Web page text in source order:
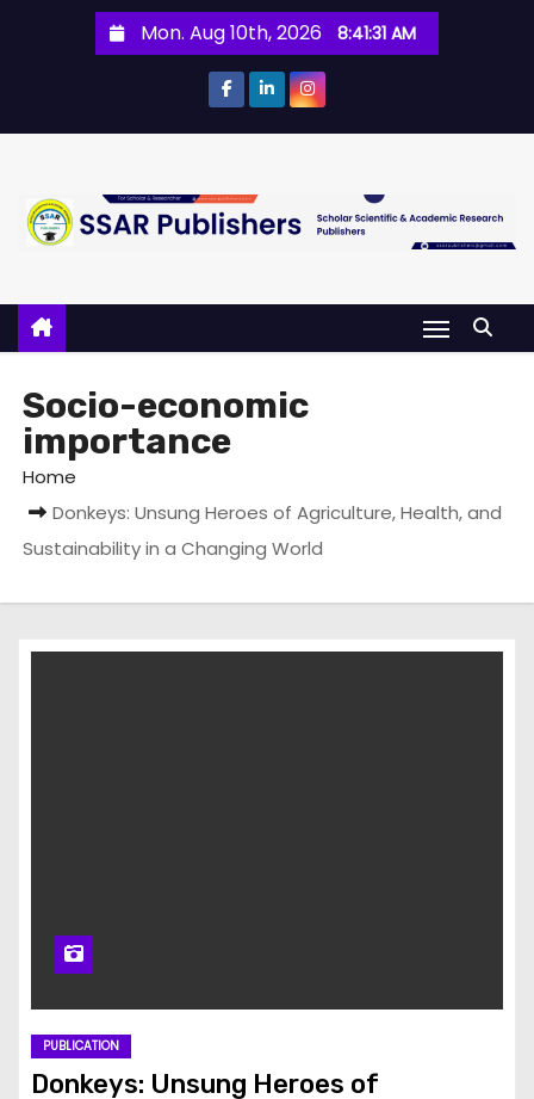
Mon. Aug 10th, 2026 8:41:31 AM
Socio-economic
importance
Home
Donkeys: Unsung Heroes of Agriculture, Health, and
Sustainability in a Changing World
PUBLICATION
Donkeys: Unsung Heroes of